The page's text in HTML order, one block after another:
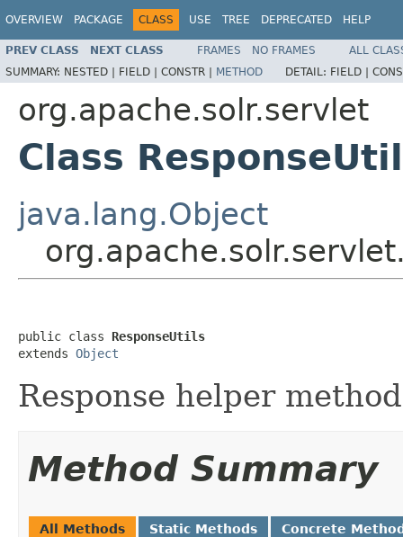
OVERVIEW PACKAGE CLASS USE TREE DEPRECATED HELP
PREV CLASS NEXT CLASS FRAMES NO FRAMES
ALL
SUMMARY: NESTED | FIELD | CONSTR | METHOD DETAIL: FIELD |
org.apache.solr.servlet
Class
java.lang.Object
public class ResponseUtils
extends Object
Response helper
Method Summary
All Methods Static Methods Concrete